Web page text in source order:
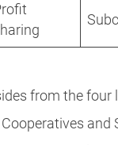
from the four
and